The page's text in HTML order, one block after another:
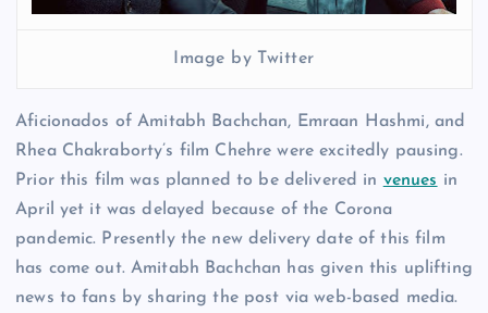
Image by Twitter
Aficionados of Amitabh Bachchan, Emraan Hashmi, and
Rhea Chakraborty’s film Chehre were excitedly pausing.
Prior this film was planned to be delivered in venues in
April yet it was delayed because of the Corona
pandemic. Presently the new delivery date of this film
has come out. Amitabh Bachchan has given this uplifting
news to fans by sharing the post via web-based media.